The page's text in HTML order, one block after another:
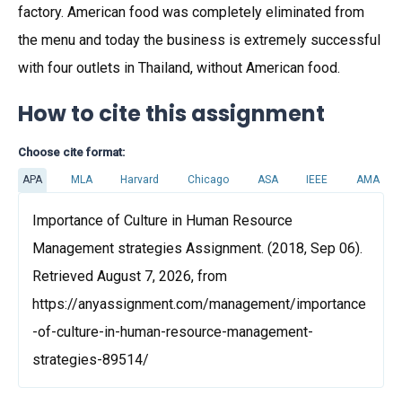
factory. American food was completely eliminated from
the menu and today the business is extremely successful
with four outlets in Thailand, without American food.
How to cite this assignment
Choose cite format:
APA MLA Harvard Chicago ASA IEEE AMA
Importance of Culture in Human Resource
Management strategies Assignment. (2018, Sep 06).
Retrieved August 7, 2026, from
https://anyassignment.com/management/importance
-of-culture-in-human-resource-management-
strategies-89514/